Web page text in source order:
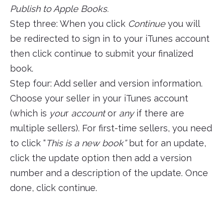
Publish to Apple Books.
Step three: When you click Continueyou will
be redirected to sign in to your iTunes account
then click continue to submit your finalized
book.
Step four: Add seller and version information.
Choose your seller in your iTunes account
(which is your accountor anyif there are
multiple sellers). For first-time sellers, you need
to click “This is a new book” but for an update,
click the update option then add a version
number and a description of the update. Once
done, click continue.